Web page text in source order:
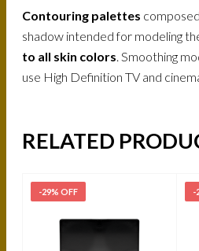
Contouring palettes
shadow intended for modeling
to all skin colors . Smoothing
use High Definition TV and
RELATED
-29% OFF -